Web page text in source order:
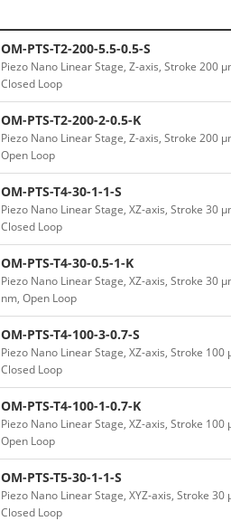
OM-PTS-T2-200-5.5-0.5-S
Piezo Nano Linear Stage, Z-axis, Stroke 200
Closed Loop
OM-PTS-T2-200-2-0.5-K
Piezo Nano Linear Stage, Z-axis, Stroke 200
Open Loop
OM-PTS-T4-30-1-1-S
Piezo Nano Linear Stage, XZ-axis, Stroke 30
Closed Loop
OM-PTS-T4-30-0.5-1-K
Piezo Nano Linear Stage, XZ-axis, Stroke 30
nm, Open Loop
OM-PTS-T4-100-3-0.7-S
Piezo Nano Linear Stage, XZ-axis, Stroke
Closed Loop
OM-PTS-T4-100-1-0.7-K
Piezo Nano Linear Stage, XZ-axis, Stroke
Open Loop
OM-PTS-T5-30-1-1-S
Piezo Nano Linear Stage, XYZ-axis, Stroke
Closed Loop